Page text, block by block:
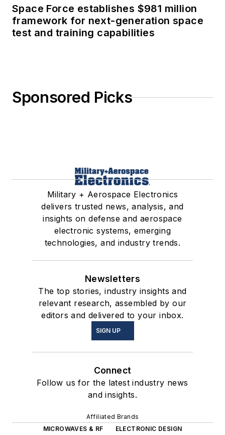
Space Force establishes $981 million
framework for next-generation space
test and training capabilities
Sponsored Picks
Military + Aerospace Electronics
delivers trusted news, analysis, and
insights on defense and aerospace
electronic systems, emerging
technologies, and industry trends.
Newsletters
The top stories, industry insights and
relevant research, assembled by our
editors and delivered to your inbox.
SIGN UP
Connect
Follow us for the latest industry news
and insights.
Affiliated Brands
MICROWAVES & RF
ELECTRONIC DESIGN